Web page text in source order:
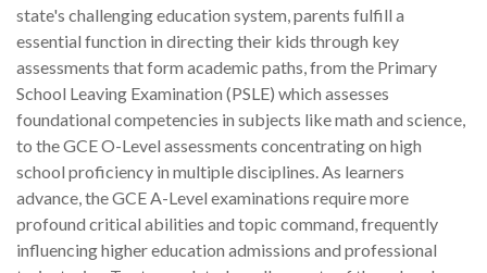
state's challenging education system, parents fulfill a
essential function in directing their kids through key
assessments that form academic paths, from the Primary
School Leaving Examination (PSLE) which assesses
foundational competencies in subjects like math and science,
to the GCE O-Level assessments concentrating on high
school proficiency in multiple disciplines. As learners
advance, the GCE A-Level examinations require more
profound critical abilities and topic command, frequently
influencing higher education admissions and professional